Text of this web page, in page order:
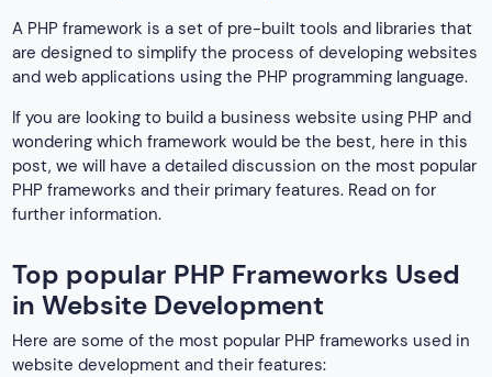
A PHP framework is a set of pre-built tools and libraries that
are designed to simplify the process of developing websites
and web applications using the PHP programming language.
If you are looking to build a business website using PHP and
wondering which framework would be the best, here in this
post, we will have a detailed discussion on the most popular
PHP frameworks and their primary features. Read on for
further information.
Top popular PHP Frameworks Used
in Website Development
Here are some of the most popular PHP frameworks used in
website development and their features: